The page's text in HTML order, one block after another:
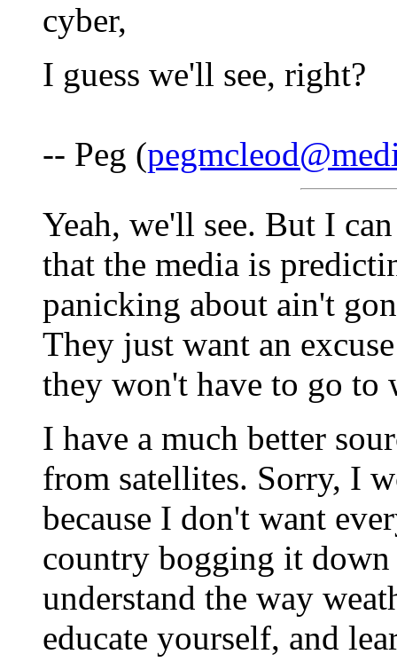
cyber,
I guess we'll see, right?
-- Peg (
Yeah, we'll see. But I
that the media is
panicking about ain't
They just want an
they won't have to go to
I have a much better
from satellites. Sorry, I
because I don't want
country bogging it
understand the way
educate yourself, and